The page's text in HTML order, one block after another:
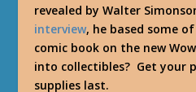
revealed by Walter
interview, he based some
comic book on the new
into collectibles? Get your
supplies last.